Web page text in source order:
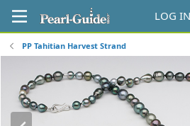
LOG IN
PP Tahitian Harvest Strand
P